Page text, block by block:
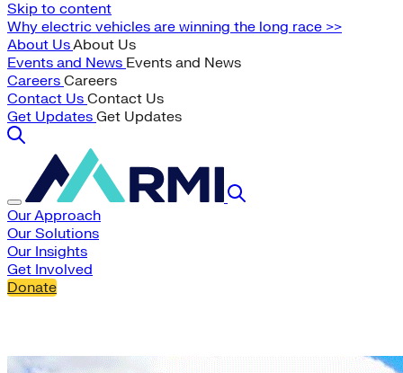
Skip to content
Why electric vehicles are winning the long race >>
About UsAbout Us
Events and News Events and News
Careers Careers
Contact Us Contact Us
Get Updates Get Updates
Our Approach
Our Solutions
Our Insights
Get Involved
Donate